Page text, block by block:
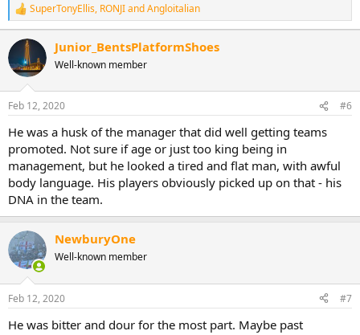
R
e
a
t
i
o
n
s
:
SuperTonyEllis, RONJIandAngloitalian
Junior_BentsPlatformShoes
Well-known member
Feb 12, 2020 #6
He was a husk of the manager that did well getting teams
promoted. Not sure if age or just too king being in
management, but he looked a tired and flat man, with awful
body language. His players obviously picked up on that - his
DNA in the team.
NewburyOne
Well-known member
Feb 12, 2020 #7
He was bitter and dour for the most part. Maybe past